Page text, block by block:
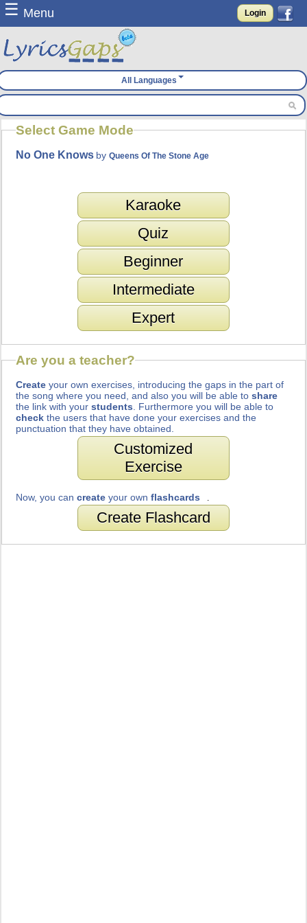
☰ Menu Login
All Languages
Select Game Mode
No One Knows byQueens Of The Stone Age
Karaoke
Quiz
Beginner
Intermediate
Expert
Are you a teacher?
Create your own exercises, introducing the gaps in the part of
the song where you need, and also you will be able toshare
the link with yourstudents . Furthermore you will be able to
check the users that have done your exercises and the
punctuation that they have obtained.
Customized
Exercise
Now, you cancreate your ownflashcards
Create Flashcard